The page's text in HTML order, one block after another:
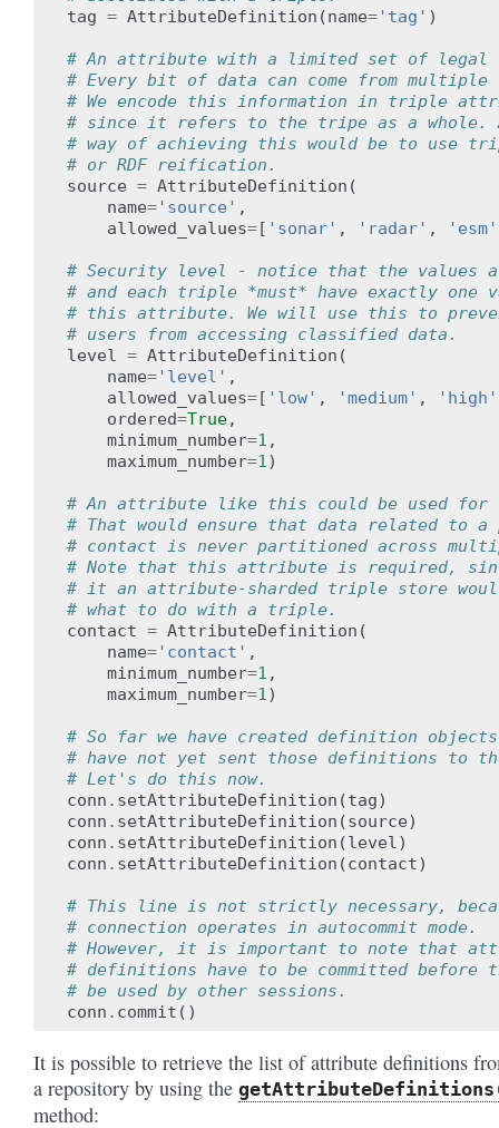
tag = AttributeDefinition (name= 'tag' )
# An attribute with a limited set of legal
# Every bit of data can come from multiple
# We encode this information in triple
# since it refers to the tripe as a whole.
# way of achieving this would be to use
# or RDF reification.
source = AttributeDefinition (
name= 'source' ,
allowed_values=[ 'sonar' , 'radar' , 'esm'
# Security level - notice that the values
# and each triple *must* have exactly one
# this attribute. We will use this to
# users from accessing classified data.
level = AttributeDefinition (
name= 'level' ,
allowed_values=[ 'low' , 'medium' , 'high'
ordered=True,
minimum_number=1 ,
maximum_number=1)
# An attribute like this could be used for
# That would ensure that data related to
# contact is never partitioned across
# Note that this attribute is required,
# it an attribute-sharded triple store
# what to do with a triple.
contact = AttributeDefinition (
name= 'contact' ,
minimum_number=1 ,
maximum_number=1)
# So far we have created definition
# have not yet sent those definitions to
# Let's do this now.
conn . setAttributeDefinition (tag)
conn . setAttributeDefinition (source)
conn . setAttributeDefinition (level)
conn . setAttributeDefinition (contact)
# This line is not strictly necessary,
# connection operates in autocommit mode.
# However, it is important to note that
# definitions have to be committed before
# be used by other sessions.
conn . commit ()
It is possible to retrieve the list of attribute definitions
a repository by using the
method: